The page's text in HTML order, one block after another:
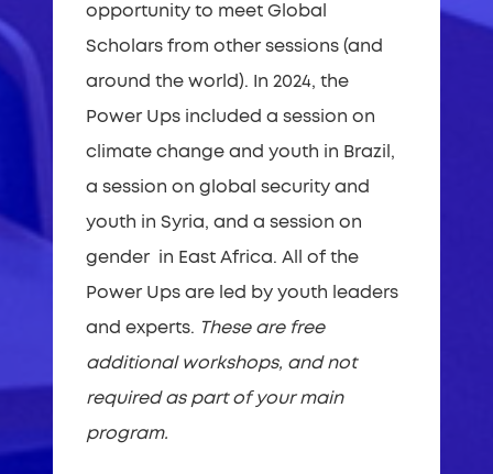
opportunity to meet Global
Scholars from other sessions (and
around the world). In 2024, the
Power Ups included a session on
climate change and youth in Brazil,
a session on global security and
youth in Syria, and a session on
gender in East Africa. All of the
Power Ups are led by youth leaders
and experts. These are free
additional workshops, and not
required as part of your main
program.